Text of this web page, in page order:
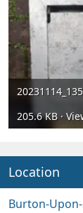
205.6 KB ·
Location
Burton-